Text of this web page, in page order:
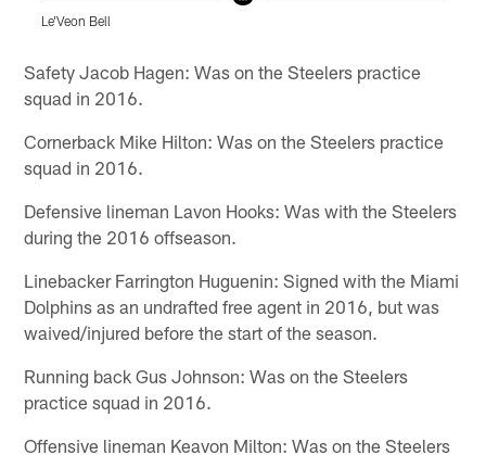
Le'Veon Bell
Safety Jacob Hagen: Was on the Steelers practice
squad in 2016.
Cornerback Mike Hilton: Was on the Steelers practice
squad in 2016.
Defensive lineman Lavon Hooks: Was with the Steelers
during the 2016 offseason.
Linebacker Farrington Huguenin: Signed with the Miami
Dolphins as an undrafted free agent in 2016, but was
waived/injured before the start of the season.
Running back Gus Johnson: Was on the Steelers
practice squad in 2016.
Offensive lineman Keavon Milton: Was on the Steelers